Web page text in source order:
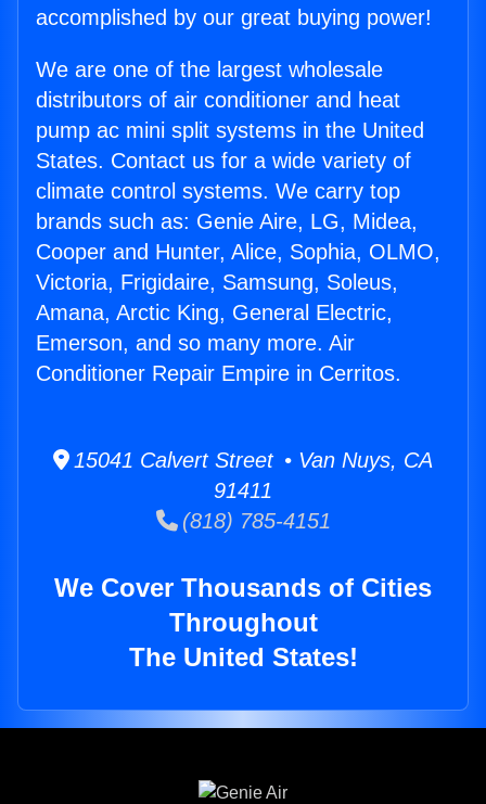
accomplished by our great buying power!
We are one of the largest wholesale
distributors of air conditioner and heat
pump ac mini split systems in the United
States. Contact us for a wide variety of
climate control systems. We carry top
brands such as: Genie Aire, LG, Midea,
Cooper and Hunter, Alice, Sophia, OLMO,
Victoria, Frigidaire, Samsung, Soleus,
Amana, Arctic King, General Electric,
Emerson, and so many more. Air
Conditioner Repair Empire in Cerritos.
15041 Calvert Street • Van Nuys, CA
91411
(818) 785-4151
We Cover Thousands of Cities
Throughout
The United States!